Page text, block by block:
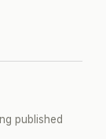
published